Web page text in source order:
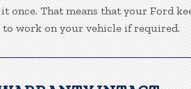
once. That means that your Ford
work on your vehicle if required.